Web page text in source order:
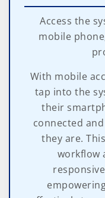
Access the
mobile
With mobile
tap into the
their
connected
they are.
workflow